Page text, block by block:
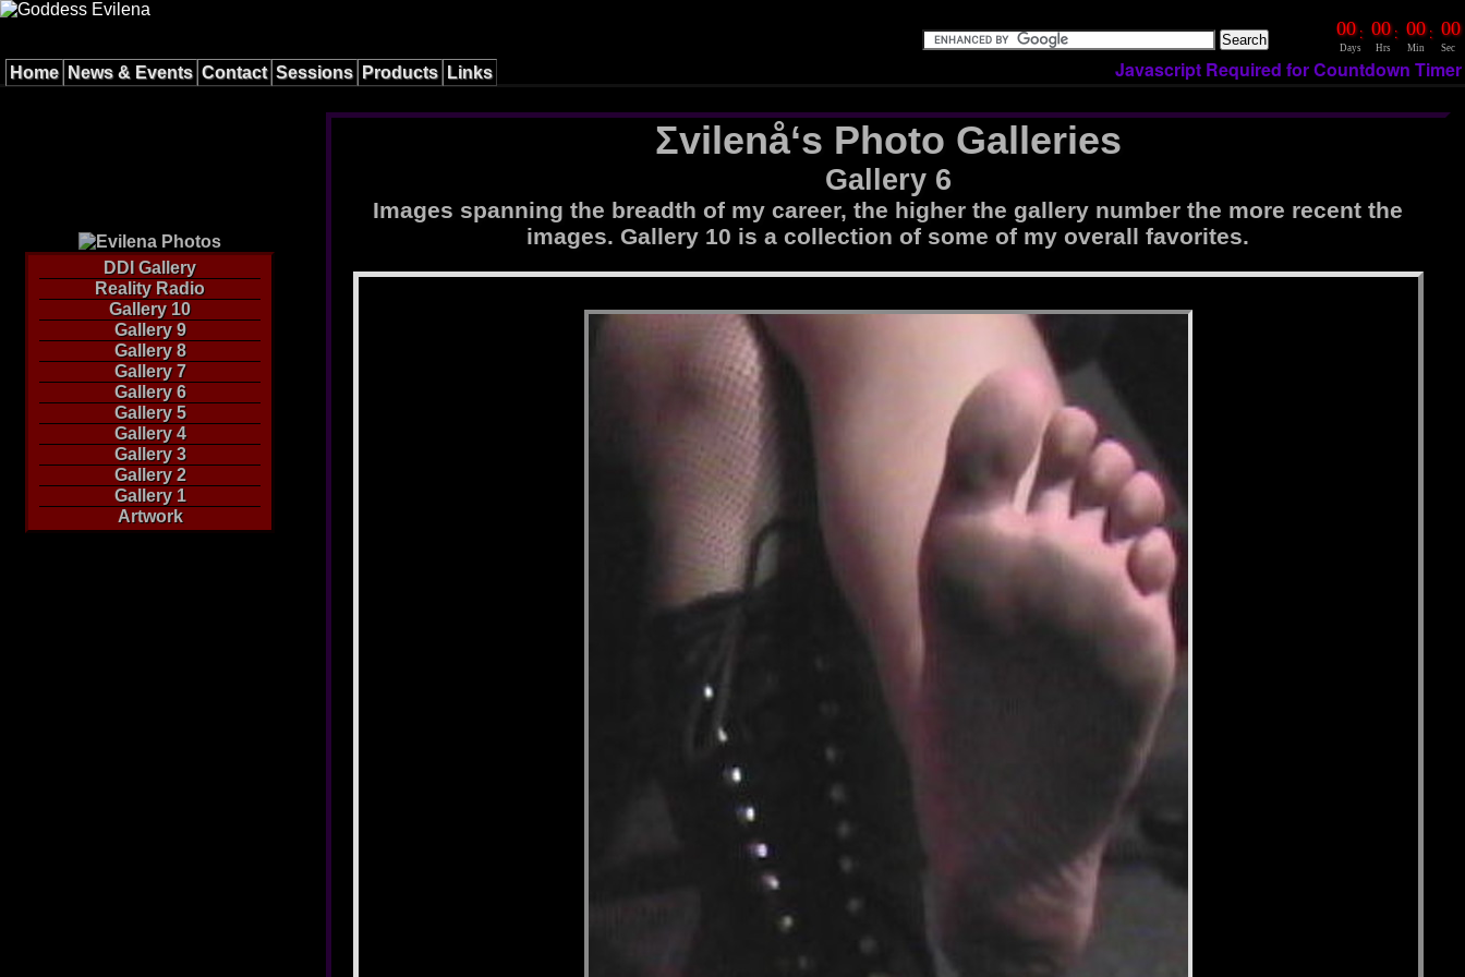
00 00 00 00
: : :
Days Hrs Min Sec
Home News & Events Contact Sessions Products Links Javascript Required for Countdown Timer
DDI Gallery
Reality Radio
Gallery 10
Gallery 9
Gallery 8
Gallery 7
Gallery 6
Gallery 5
Gallery 4
Gallery 3
Gallery 2
Gallery 1
Artwork
Σvilenå‘s Photo Galleries
Gallery 6
Images spanning the breadth of my career, the higher the gallery number the more recent the
images. Gallery 10 is a collection of some of my overall favorites.